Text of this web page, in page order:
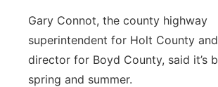
Gary Connot, the county highway
superintendent for Holt County
director for Boyd County, said it’s
spring and summer.